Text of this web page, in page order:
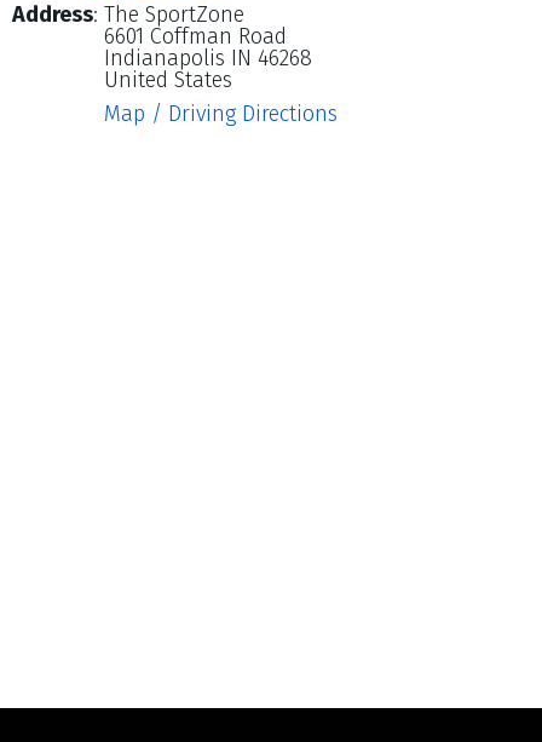
Address: The SportZone
6601 Coffman Road
Indianapolis IN 46268
United States
Map / Driving Directions